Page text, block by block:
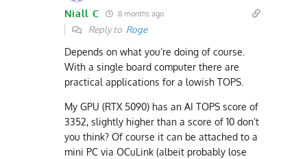
Niall C 8 months ago
Reply to Roge
Depends on what you’re doing of course.
With a single board computer there are
practical applications for a lowish TOPS.
My GPU (RTX 5090) has an AI TOPS score of
3352, slightly higher than a score of 10 don’t
you think? Of course it can be attached to a
mini PC via OCuLink(albeit probably lose